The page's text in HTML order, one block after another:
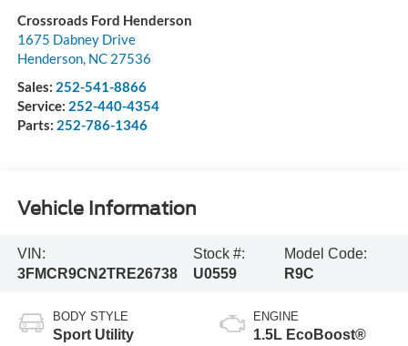
Crossroads Ford Henderson
1675 Dabney Drive
Henderson, NC 27536
Sales: 252-541-8866
Service: 252-440-4354
Parts: 252-786-1346
Vehicle Information
VIN:
3FMCR9CN2TRE26738
Stock #:
U0559
Model Code:
R9C
BODY STYLE
Sport Utility
ENGINE
1.5L EcoBoost®